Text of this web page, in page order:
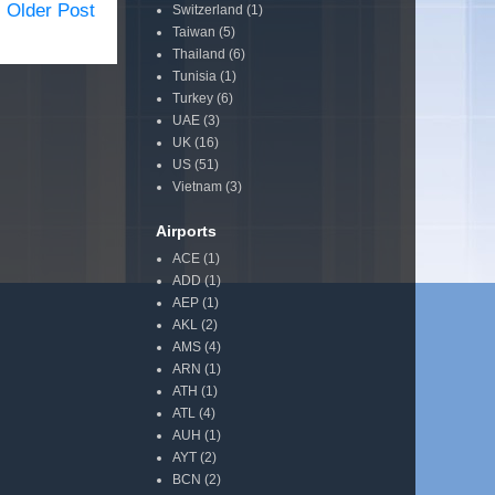
Older Post Switzerland (1)
Taiwan (5)
Thailand (6)
Tunisia (1)
Turkey (6)
UAE (3)
UK (16)
US (51)
Vietnam (3)
Airports
ACE (1)
ADD (1)
AEP (1)
AKL (2)
AMS (4)
ARN (1)
ATH (1)
ATL (4)
AUH (1)
AYT (2)
BCN (2)